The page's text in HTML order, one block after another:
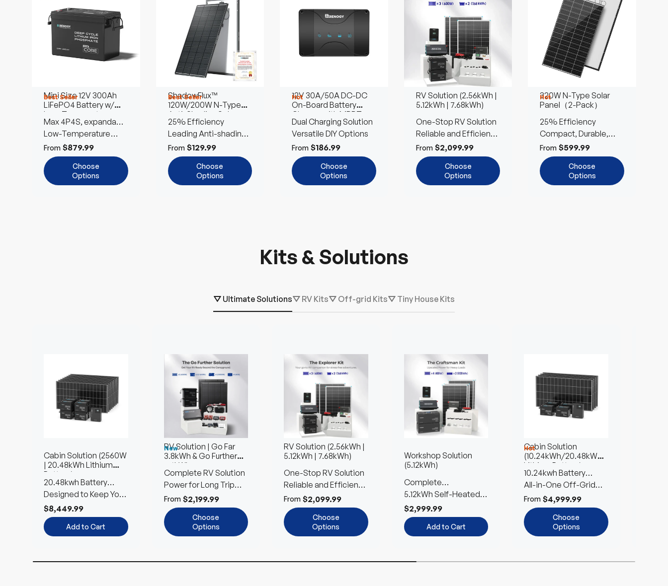
Best Seller
Mini Size 12V 300Ah
LiFePO4 Battery w/
Low-Temperature
Protection
Max 4P4S, expandable
to 61.44kWh
Low-Temperature
Cut-Off
From $879.99
Choose
Options
Best Seller
ShadowFlux™
120W/200W N-Type
Anti-Shading Solar
Panel
25% Efficiency
Leading Anti-shading
Tech
From $129.99
Choose
Options
Hot
12V 30A/50A DC-DC
On-Board Battery
Charger with MPPT
Dual Charging Solution
Versatile DIY Options
From $186.99
Choose
Options
RV Solution (2.56kWh |
5.12kWh | 7.68kWh)
One-Stop RV Solution
Reliable and Efficient
Power Anywhere
From $2,099.99
Choose
Options
Hot
320W N-Type Solar
Panel（2-Pack）
25% Efficiency
Compact, Durable,
Efficient
From $599.99
Choose
Options
Kits & Solutions
⛛ Ultimate Solutions⛛ RV Kits⛛ Off-grid Kits⛛ Tiny House Kits
Cabin Solution (2560W
| 20.48kWh Lithium
Battery)
20.48kwh Battery
Storage | 2560W Solar
Input
Designed to Keep Your
Home Powered
$8,449.99
Add to Cart
New
RV Solution | Go Far
3.8kWh & Go Further
7.6kWh
Complete RV Solution
Power for Long Trip
Using
From $2,199.99
Choose
Options
RV Solution (2.56kWh |
5.12kWh | 7.68kWh)
One-Stop RV Solution
Reliable and Efficient
Power Anywhere
From $2,099.99
Choose
Options
Workshop Solution
(5.12kWh)
Complete
Accessories for Safety
5.12kWh Self-Heated
LFP for Tools
$2,999.99
Add to Cart
Hot
Cabin Solution
(10.24kWh/20.48kWh
Lithium Battery)
10.24kwh Battery
Storage | 1280W Solar
Input
All-in-One Off-Grid
Living Solution
From $4,999.99
Choose
Options